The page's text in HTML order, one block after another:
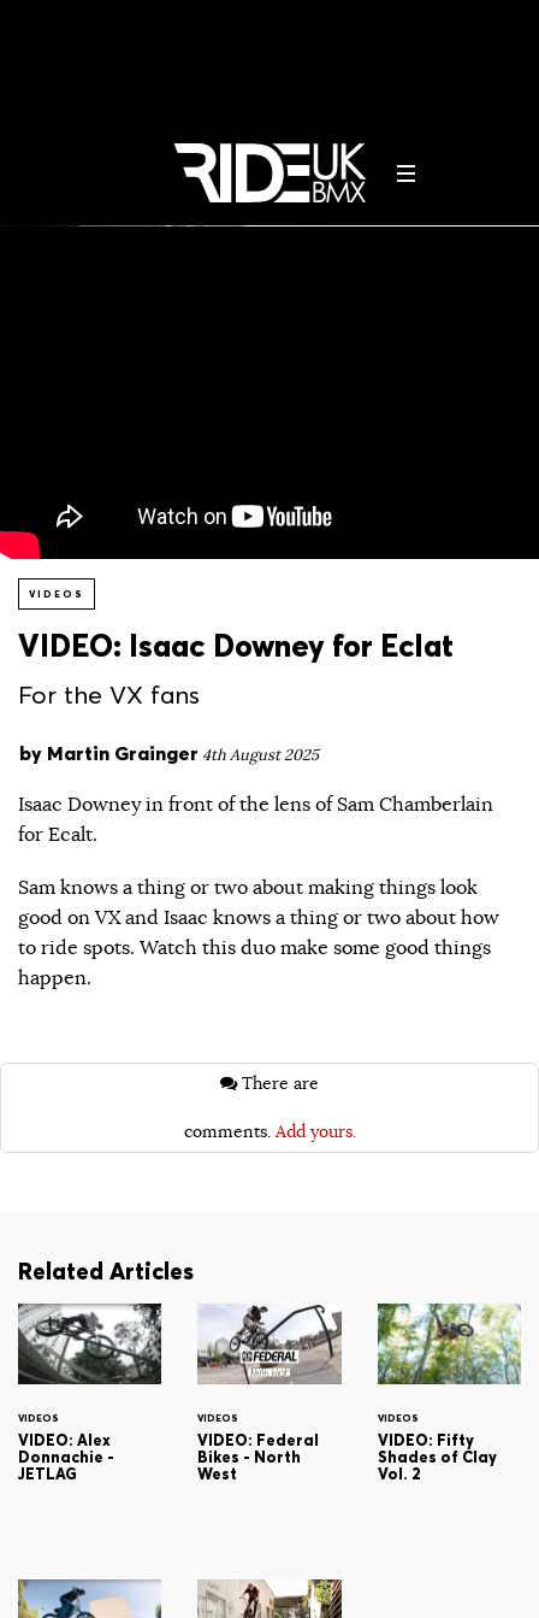
VIDEOS
VIDEO: Isaac Downey for Eclat
For the VX fans
by Martin Grainger 4th August 2025
Isaac Downey in front of the lens of Sam Chamberlain
for Ecalt.
Sam knows a thing or two about making things look
good on VX and Isaac knows a thing or two about how
to ride spots. Watch this duo make some good things
happen.
comments. Add yours.
Related Articles
VIDEOS
VIDEO: Alex
Donnachie -
JETLAG
VIDEOS
VIDEO: Federal
Bikes - North
West
VIDEOS
VIDEO: Fifty
Shades of Clay
Vol. 2